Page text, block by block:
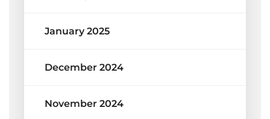
January 2025
December 2024
November 2024